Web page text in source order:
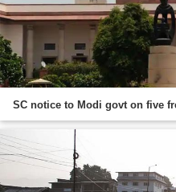
SC notice to Modi govt on five